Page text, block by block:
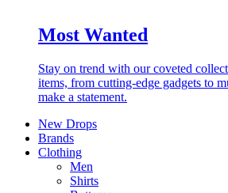
Most Wanted
Stay on trend with our coveted
items, from cutting-edge gadgets to
make a statement.
New Drops
Brands
Clothing
Men
Shirts